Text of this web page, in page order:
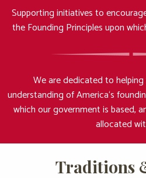
Supporting initiatives to
the Founding Principles upon
We are dedicated to
understanding of America‘s
which our government is based,
allocated
Traditions